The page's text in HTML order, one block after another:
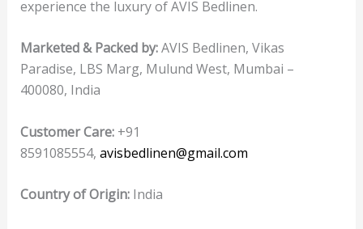
experience the luxury of AVIS Bedlinen.
Marketed & Packed by:AVIS Bedlinen, Vikas
Paradise, LBS Marg, Mulund West, Mumbai –
400080, India
Customer Care:+91
8591085554, avisbedlinen@gmail.com
Country of Origin:India